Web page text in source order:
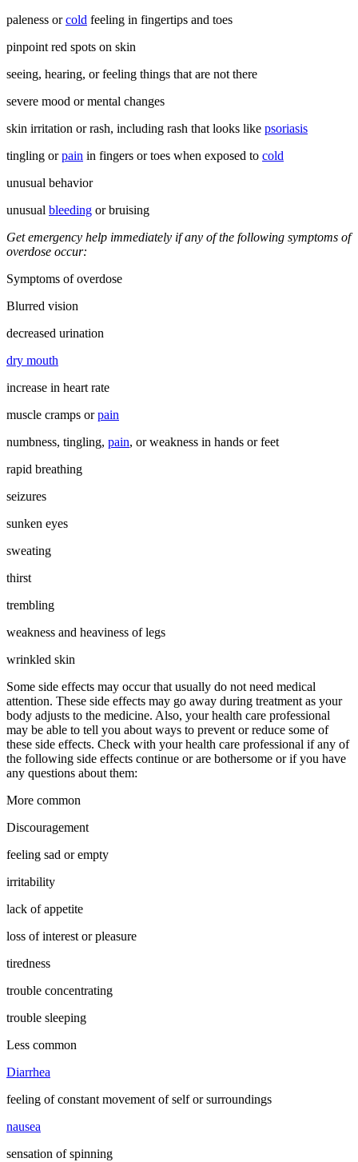
paleness orcold feeling in fingertips and toes
pinpoint red spots on skin
seeing, hearing, or feeling things that are not there
severe mood or mental changes
skin irritation or rash, including rash that looks like psoriasis
tingling orpain in fingers or toes when exposed to cold
unusual behavior
unusual bleeding or bruising
Get emergency help immediately if any of the following symptoms of
overdose occur:
Symptoms of overdose
Blurred vision
decreased urination
dry mouth
increase in heart rate
muscle cramps orpain
numbness, tingling, pain, or weakness in hands or feet
rapid breathing
seizures
sunken eyes
sweating
thirst
trembling
weakness and heaviness of legs
wrinkled skin
Some side effects may occur that usually do not need medical
attention. These side effects may go away during treatment as your
body adjusts to the medicine. Also, your health care professional
may be able to tell you about ways to prevent or reduce some of
these side effects. Check with your health care professional if any of
the following side effects continue or are bothersome or if you have
any questions about them:
More common
Discouragement
feeling sad or empty
irritability
lack of appetite
loss of interest or pleasure
tiredness
trouble concentrating
trouble sleeping
Less common
Diarrhea
feeling of constant movement of self or surroundings
nausea
sensation of spinning